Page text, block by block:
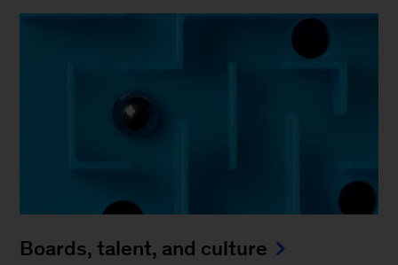
Boards, talent, and culture